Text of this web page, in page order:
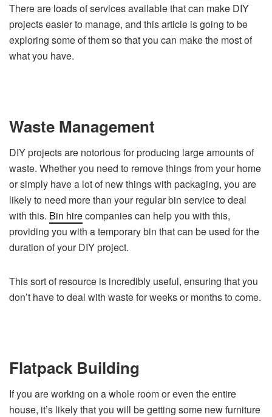
There are loads of services available that can make DIY
projects easier to manage, and this article is going to be
exploring some of them so that you can make the most of
what you have.
Waste Management
DIY projects are notorious for producing large amounts of
waste. Whether you need to remove things from your home
or simply have a lot of new things with packaging, you are
likely to need more than your regular bin service to deal
with this. Bin hirecompanies can help you with this,
providing you with a temporary bin that can be used for the
duration of your DIY project.
This sort of resource is incredibly useful, ensuring that you
don’t have to deal with waste for weeks or months to come.
Flatpack Building
If you are working on a whole room or even the entire
house, it’s likely that you will be getting some new furniture